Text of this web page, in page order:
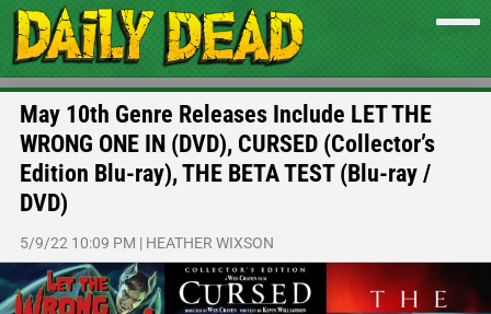
May 10th Genre Releases Include LET THE
WRONG ONE IN (DVD), CURSED (Collector’s
Edition Blu-ray), THE BETA TEST (Blu-ray /
DVD)
5/9/22 10:09 PM | HEATHER WIXSON